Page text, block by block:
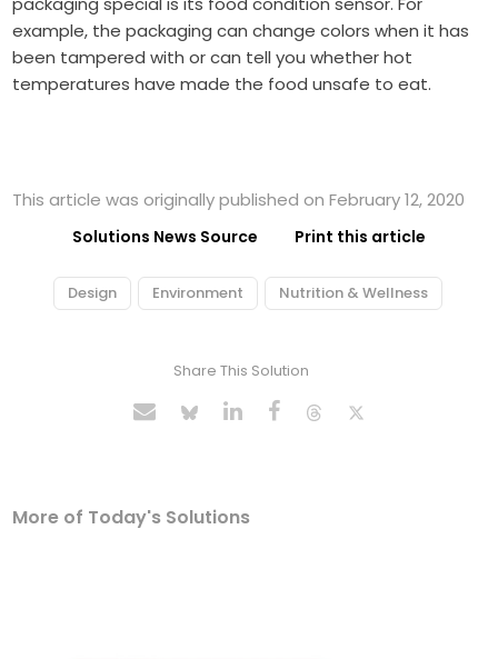
example, the packaging can change colors when it has
been tampered with or can tell you whether hot
temperatures have made the food unsafe to eat.
This article was originally published on February 12, 2020
Solutions News Source Print this article
Design Environment Nutrition & Wellness
Share This Solution
More of Today's Solutions